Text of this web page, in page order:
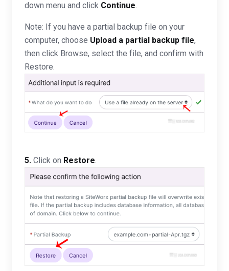
down menu and click Continue.
Note: If you have a partial backup file on your
computer, choose Upload a partial backup file,
then click Browse, select the file, and confirm with
Restore.
5. Click on Restore.